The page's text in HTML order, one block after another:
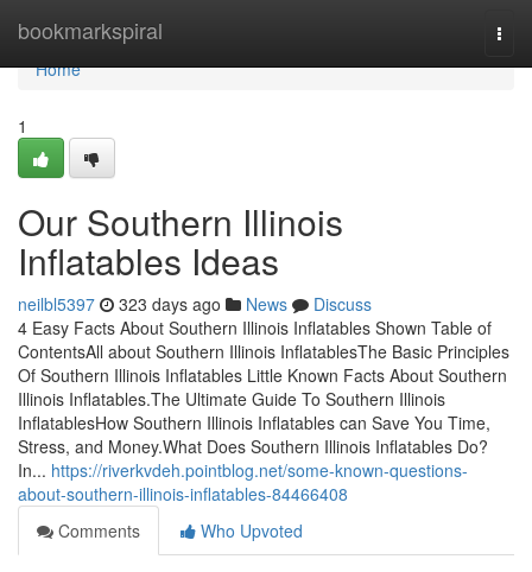
bookmarkspiral
Home
Home
1
Our Southern Illinois
Inflatables Ideas
neilbl5397 323 days ago News
Discuss
4 Easy Facts About Southern Illinois Inflatables Shown Table of
ContentsAll about Southern Illinois InflatablesThe Basic Principles
Of Southern Illinois Inflatables Little Known Facts About Southern
Illinois Inflatables.The Ultimate Guide To Southern Illinois
InflatablesHow Southern Illinois Inflatables can Save You Time,
Stress, and Money.What Does Southern Illinois Inflatables Do?
In... https://riverkvdeh.pointblog.net/some-known-questions-
about-southern-illinois-inflatables-84466408
Comments
Who Upvoted